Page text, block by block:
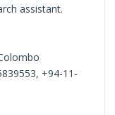
assistant.
+94-11-